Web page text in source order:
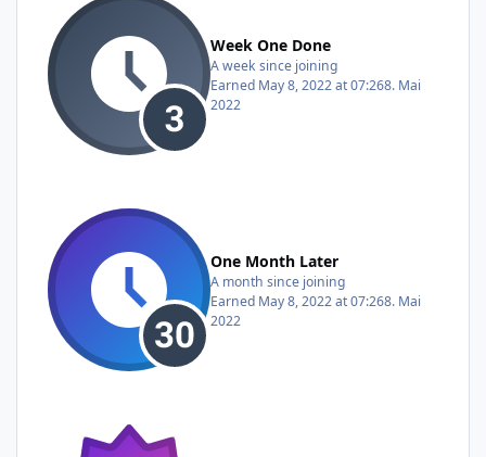
Week One Done
A week since joining
Earned May 8, 2022 at 07:268. Mai
2022
One Month Later
A month since joining
Earned May 8, 2022 at 07:268. Mai
2022